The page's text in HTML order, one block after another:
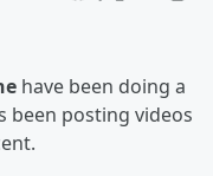
have been doing a
been posting videos